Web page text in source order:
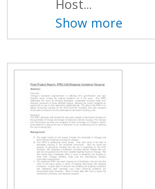
Host...
Show more